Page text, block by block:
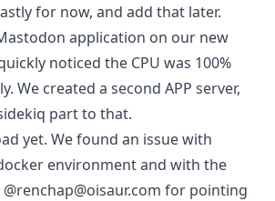
for now, and add that later.
application on our new
noticed the CPU was 100%
We created a second APP server,
part to that.
yet. We found an issue with
environment and with the
for pointing